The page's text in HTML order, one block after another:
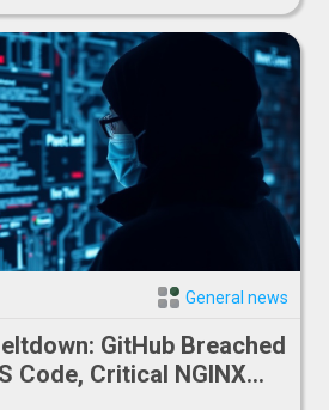
General news
GitHub Breached
Code, Critical NGINX